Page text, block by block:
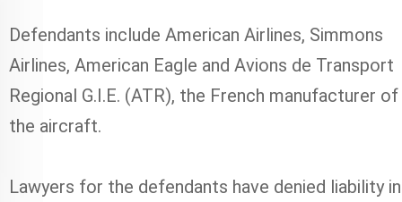
Defendants include American Airlines, Simmons
Airlines, American Eagle and Avions de Transport
Regional G.I.E. (ATR), the French manufacturer of
the aircraft.
Lawyers for the defendants have denied liability in